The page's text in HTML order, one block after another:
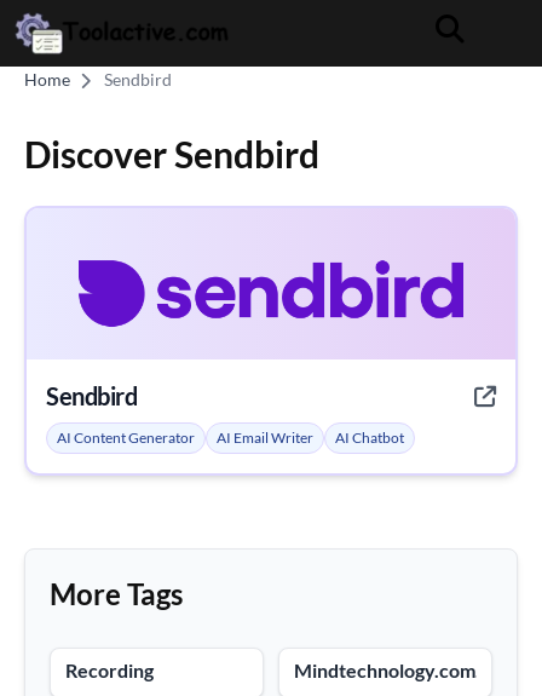
Home Sendbird
Discover Sendbird
Sendbird
AI Content Generator AI Email Writer AI Chatbot
More Tags
Recording Mindtechnology.com.co